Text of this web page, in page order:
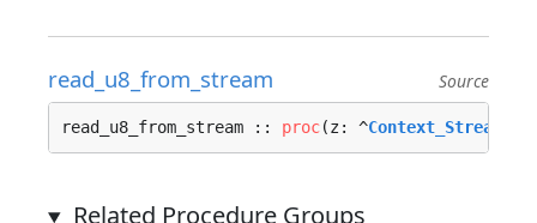
read_u8_from_stream Source
read_u8_from_stream :: proc(z: ^
Related Procedure Groups